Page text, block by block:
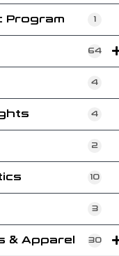
Program 1
64
4
4
2
10
3
& Apparel 30